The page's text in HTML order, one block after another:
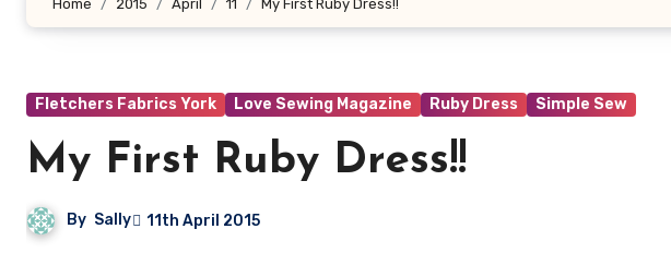
Home 2015 April 11 My First Ruby Dress!!
Fletchers Fabrics York Love Sewing Magazine Ruby Dress Simple Sew
My First Ruby Dress!!
By Sally 11th April 2015